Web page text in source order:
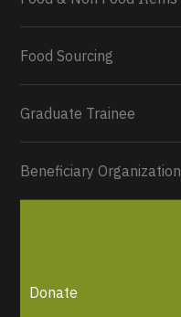
Food Sourcing
Graduate Trainee
Beneficiary Organization
Donate